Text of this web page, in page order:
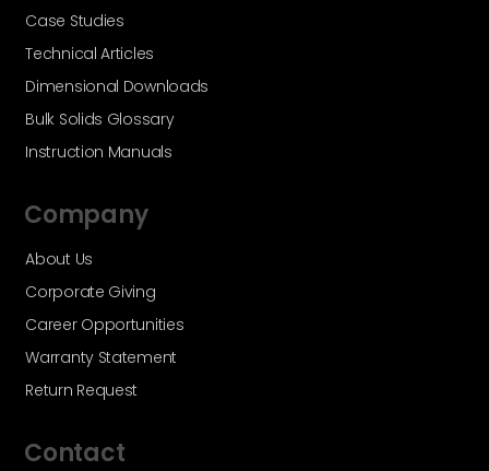
Case Studies
Technical Articles
Dimensional Downloads
Bulk Solids Glossary
Instruction Manuals
Company
About Us
Corporate Giving
Career Opportunities
Warranty Statement
Return Request
Contact